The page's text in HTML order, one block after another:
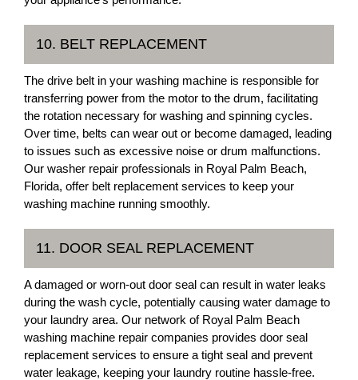
10. BELT REPLACEMENT
The drive belt in your washing machine is responsible for
transferring power from the motor to the drum, facilitating
the rotation necessary for washing and spinning cycles.
Over time, belts can wear out or become damaged, leading
to issues such as excessive noise or drum malfunctions.
Our washer repair professionals in Royal Palm Beach,
Florida, offer belt replacement services to keep your
washing machine running smoothly.
11. DOOR SEAL REPLACEMENT
A damaged or worn-out door seal can result in water leaks
during the wash cycle, potentially causing water damage to
your laundry area. Our network of Royal Palm Beach
washing machine repair companies provides door seal
replacement services to ensure a tight seal and prevent
water leakage, keeping your laundry routine hassle-free.